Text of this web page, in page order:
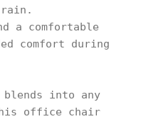
a comfortable
comfort during
blends into any
office chair